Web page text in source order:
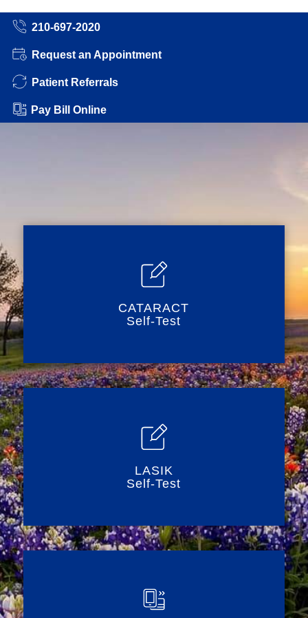
210-697-2020
Request an Appointment
Patient Referrals
Pay Bill Online
CATARACT
Self-Test
LASIK
Self-Test